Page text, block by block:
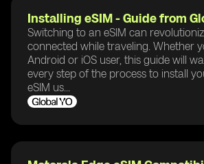
Installing eSIM - Guide from
Switching to an eSIM can
connected while traveling. Whether
Android or iOS user, this guide will
every step of the process to install
eSIM us...